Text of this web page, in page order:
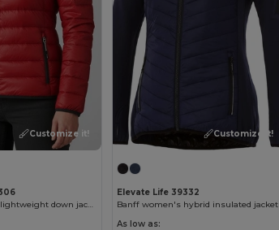
Customize it!
Scotia women's lightweight down jacket
Customize it!
Elevate Life 39332
Banff women's hybrid insulated jacket
As low as: